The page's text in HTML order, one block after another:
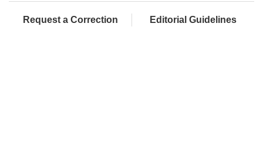
Request a Correction Editorial Guidelines